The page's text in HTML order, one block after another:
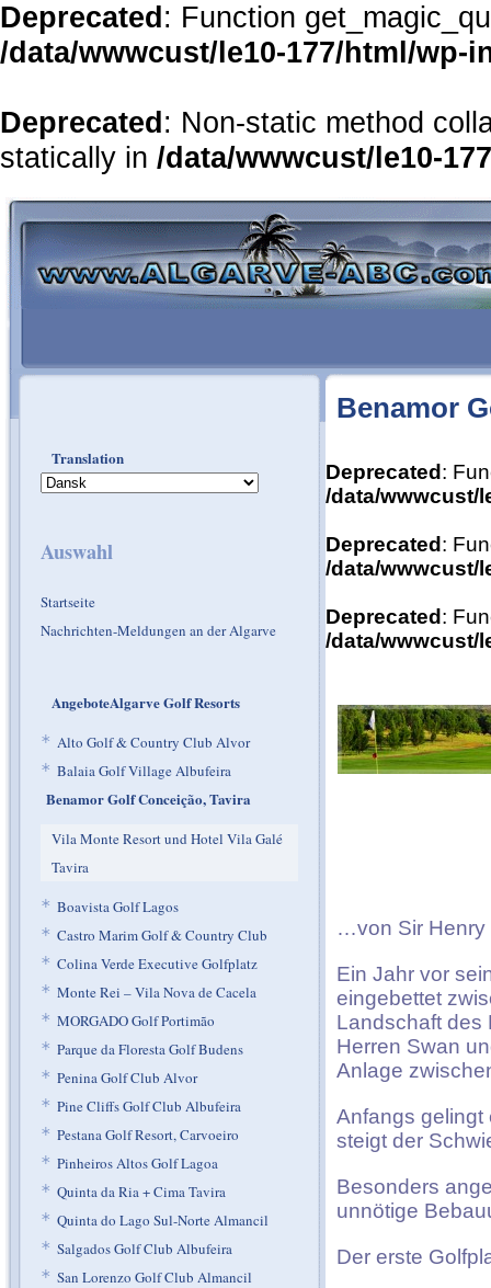
Deprecated: Function
/data/wwwcust/le10-177/html/
Deprecated: Non-static method
statically in /data/wwwcust/le10-
Translation
Auswahl
Startseite
Nachrichten-Meldungen an der Algarve
AngeboteAlgarve Golf Resorts
* Alto Golf & Country Club Alvor
* Balaia Golf Village Albufeira
Benamor Golf Conceição, Tavira
Vila Monte Resort und Hotel Vila Galé
Tavira
* Boavista Golf Lagos
* Castro Marim Golf & Country Club
* Colina Verde Executive Golfplatz
* Monte Rei – Vila Nova de Cacela
* MORGADO Golf Portimão
* Parque da Floresta Golf Budens
* Penina Golf Club Alvor
* Pine Cliffs Golf Club Albufeira
* Pestana Golf Resort, Carvoeiro
* Pinheiros Altos Golf Lagoa
* Quinta da Ria + Cima Tavira
* Quinta do Lago Sul-Norte Almancil
* Salgados Golf Club Albufeira
* San Lorenzo Golf Club Almancil
Benamor
Deprecated :
/data/wwwcust/
Deprecated :
/data/wwwcust/
Deprecated :
/data/wwwcust/
…von Sir Henry
Ein Jahr vor
eingebettet
Landschaft des
Herren Swan
Anlage
Anfangs gelingt
steigt der
Besonders
unnötige
Der erste